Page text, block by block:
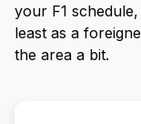
your F1
least as a
the area a bit.